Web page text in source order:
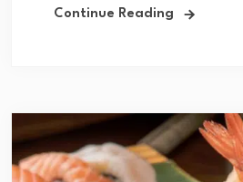
Continue Reading